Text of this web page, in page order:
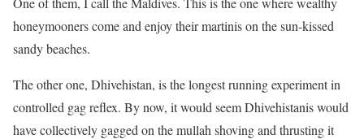
honeymooners come and enjoy their martinis on the sun-kissed
sandy beaches.
The other one, Dhivehistan, is the longest running experiment in
controlled gag reflex. By now, it would seem Dhivehistanis would
have collectively gagged on the mullah shoving and thrusting it